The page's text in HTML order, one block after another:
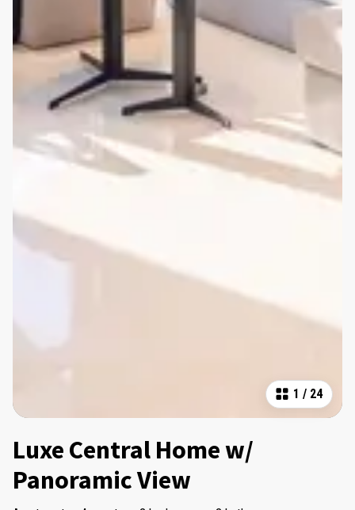
1 / 24
Luxe Central Home w/
Panoramic View